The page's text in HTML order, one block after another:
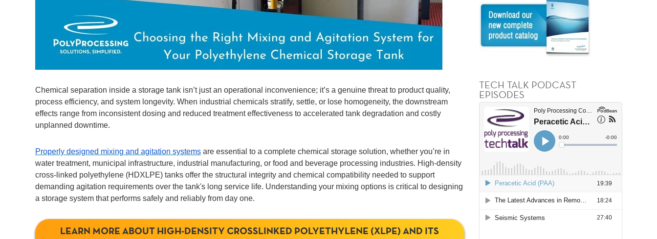
Chemical separation inside a storage tank isn’t just an operational inconvenience; it’s a genuine threat to product quality,
process efficiency, and system longevity. When industrial chemicals stratify, settle, or lose homogeneity, the downstream
effects range from inconsistent dosing and reduced treatment effectiveness to accelerated tank degradation and costly
unplanned downtime.
Properly designed mixing and agitation systems are essential to a complete chemical storage solution, whether you’re in
water treatment, municipal infrastructure, industrial manufacturing, or food and beverage processing industries. High-density
cross-linked polyethylene (HDXLPE) tanks offer the structural integrity and chemical compatibility needed to support
demanding agitation requirements over the tank's long service life. Understanding your mixing options is critical to designing
a storage system that performs safely and reliably from day one.
LEARN MORE ABOUT HIGH-DENSITY CROSSLINKED POLYETHYLENE (XLPE) AND ITS
TECH TALK PODCAST
EPISODES